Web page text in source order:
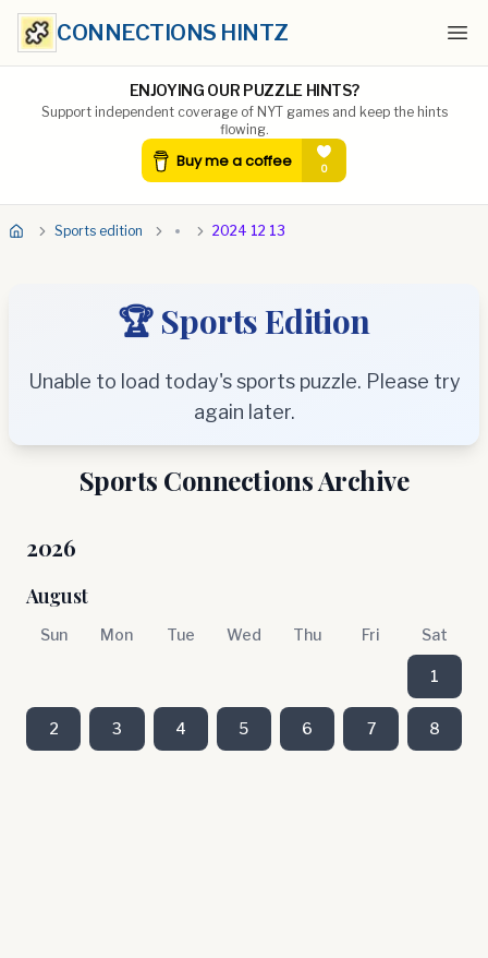
CONNECTIONS HINTZ
ENJOYING OUR PUZZLE HINTS?
Support independent coverage of NYT games and keep the hints
flowing.
Sports edition 2024 12 13
🏆 Sports Edition
Unable to load today's sports puzzle. Please try
again later.
Sports Connections Archive
2026
August
Sun Mon Tue Wed Thu Fri Sat
1
2 3 4 5 6 7 8